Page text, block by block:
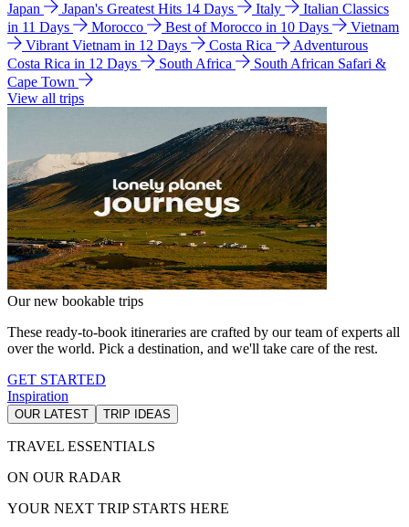
Japan Japan's Greatest Hits 14 Days Italy
Italian Classics
in 11 Days
Morocco Best of Morocco in 10 Days
Vietnam
Vibrant Vietnam in 12 Days
Costa Rica
Adventurous
Costa Rica in 12 Days
South Africa
South African Safari &
Cape Town
View all trips
Our new bookable trips
These ready-to-book itineraries are crafted by our team of experts all
over the world. Pick a destination, and we'll take care of the rest.
GET STARTED
Inspiration
OUR LATEST TRIP IDEAS
TRAVEL ESSENTIALS
ON OUR RADAR
YOUR NEXT TRIP STARTS HERE